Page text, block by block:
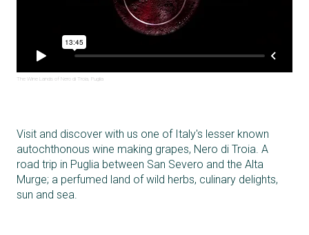
The Wine Lands of Nero di Troia, Puglia
Visit and discover with us one of Italy's lesser known
autochthonous wine making grapes, Nero di Troia. A
road trip in Puglia between San Severo and the Alta
Murge; a perfumed land of wild herbs, culinary delights,
sun and sea.